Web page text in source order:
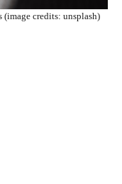
(image credits: unsplash)